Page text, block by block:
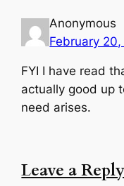
Anonymous
February
FYI I have read
actually good up
need arises.
Leave a Reply